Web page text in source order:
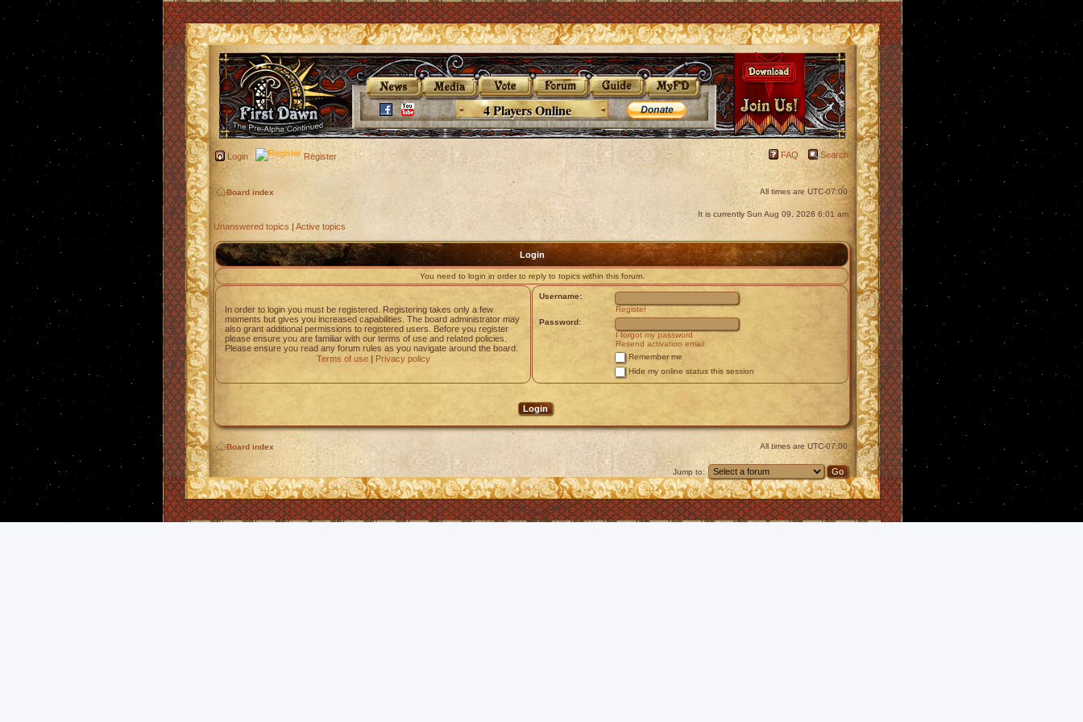
4 Players Online
Login Register FAQ Search
Board index All times are UTC-07:00
It is currently Sun Aug 09, 2026 6:01 am
Unanswered topics | Active topics
Login
You need to login in order to reply to topics within this forum.
In order to login you must be registered. Registering takes only a few
moments but gives you increased capabilities. The board administrator may
also grant additional permissions to registered users. Before you register
please ensure you are familiar with our terms of use and related policies.
Please ensure you read any forum rules as you navigate around the board.
Terms of use| Privacy policy
Username:
Register
Password:
I forgot my password
Resend activation email
Remember me
Hide my online status this session
Board index All times are UTC-07:00
Jump to: